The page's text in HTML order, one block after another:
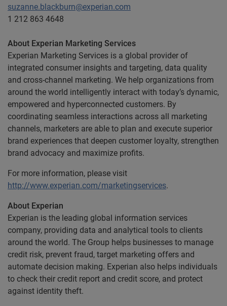
suzanne.blackburn@experian.com
1 212 863 4648
About Experian Marketing Services
Experian Marketing Services is a global provider of
integrated consumer insights and targeting, data quality
and cross-channel marketing. We help organizations from
around the world intelligently interact with today’s dynamic,
empowered and hyperconnected customers. By
coordinating seamless interactions across all marketing
channels, marketers are able to plan and execute superior
brand experiences that deepen customer loyalty, strengthen
brand advocacy and maximize profits.
For more information, please visit
http://www.experian.com/marketingservices.
About Experian
Experian is the leading global information services
company, providing data and analytical tools to clients
around the world. The Group helps businesses to manage
credit risk, prevent fraud, target marketing offers and
automate decision making. Experian also helps individuals
to check their credit report and credit score, and protect
against identity theft.